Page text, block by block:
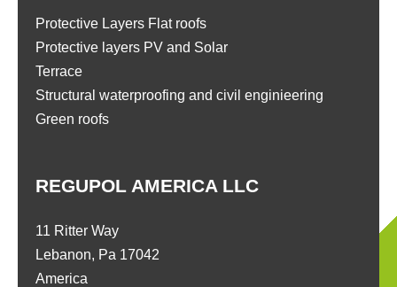
REGUPOL AMERICA LLC
11 Ritter Way
Lebanon, Pa 17042
America
Protective Layers Flat roofs
Protective layers PV and Solar
Terrace
Structural waterproofing and civil enginieering
Green roofs